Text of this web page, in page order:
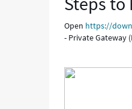
Open https://
- Private Gateway